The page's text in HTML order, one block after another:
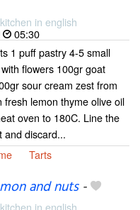
in english
05:30
1 puff pastry 4-5 small
flowers 100gr goat
sour cream zest from
fresh lemon thyme olive oil
oven to 180C. Line the
and discard...
Tarts
and nuts-
in english